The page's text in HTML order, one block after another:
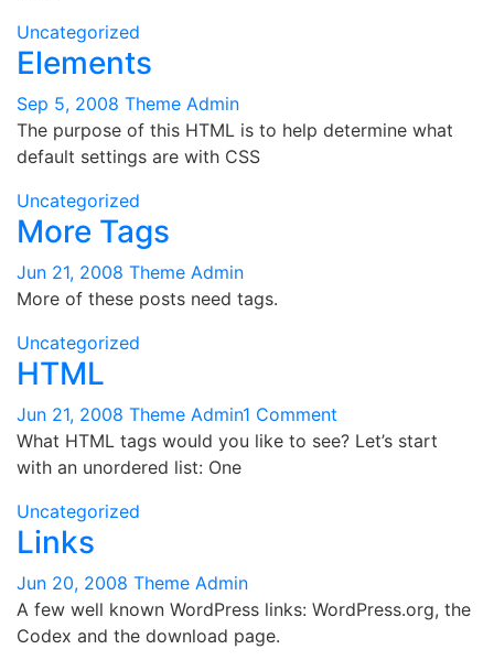
Uncategorized
Elements
Sep 5, 2008 Theme Admin
The purpose of this HTML is to help determine what
default settings are with CSS
Uncategorized
More Tags
Jun 21, 2008 Theme Admin
More of these posts need tags.
Uncategorized
HTML
Jun 21, 2008 Theme Admin1 Comment
HTML
What HTML tags would you like to see? Let’s start
with an unordered list: One
Uncategorized
Links
Jun 20, 2008 Theme Admin
A few well known WordPress links: WordPress.org, the
Codex and the download page.